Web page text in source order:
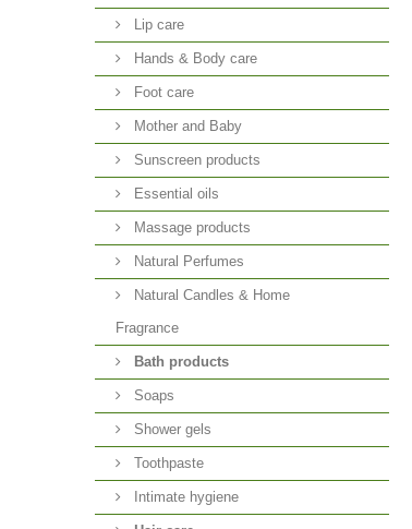
Lip care
Hands & Body care
Foot care
Mother and Baby
Sunscreen products
Essential oils
Massage products
Natural Perfumes
Natural Candles & Home
Fragrance
Bath products
Soaps
Shower gels
Toothpaste
Intimate hygiene